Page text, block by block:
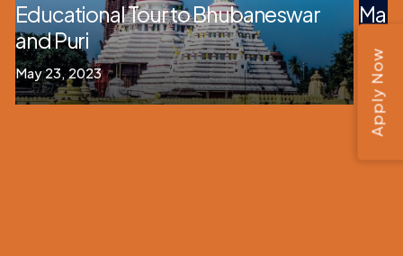
Educational Tour to Bhubaneswar
and Puri
May 23, 2023 July
Apply Now